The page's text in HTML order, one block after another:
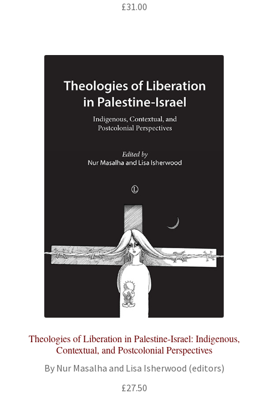
£31.00
Theologies of Liberation in Palestine-Israel: Indigenous,
Contextual, and Postcolonial Perspectives
By Nur Masalha and Lisa Isherwood (editors)
£27.50